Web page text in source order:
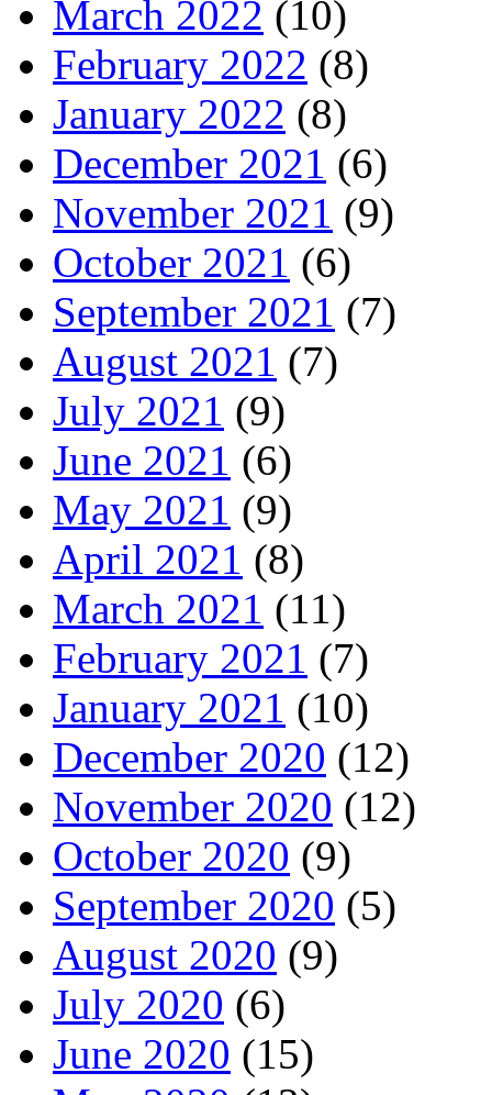
March 2022 (10)
February 2022 (8)
January 2022 (8)
December 2021 (6)
November 2021 (9)
October 2021 (6)
September 2021 (7)
August 2021 (7)
July 2021 (9)
June 2021 (6)
May 2021 (9)
April 2021 (8)
March 2021 (11)
February 2021 (7)
January 2021 (10)
December 2020 (12)
November 2020 (12)
October 2020 (9)
September 2020 (5)
August 2020 (9)
July 2020 (6)
June 2020 (15)